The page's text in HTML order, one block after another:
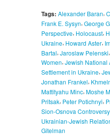
Tags: Alexander Baran,
Frank E. Sysyn, George
Perspective, Holocaust,
Ukraine, Howard Aster,
Bartal, Jaroslaw Pelenski,
Women,Jewish National
Settlement in Ukraine,
Jonathan Frankel,
Mattityahu Minc, Moshe
Pritsak, Peter Potichnyi,
Sion-Osnova Controversy
Ukrainian-Jewish
Gitelman